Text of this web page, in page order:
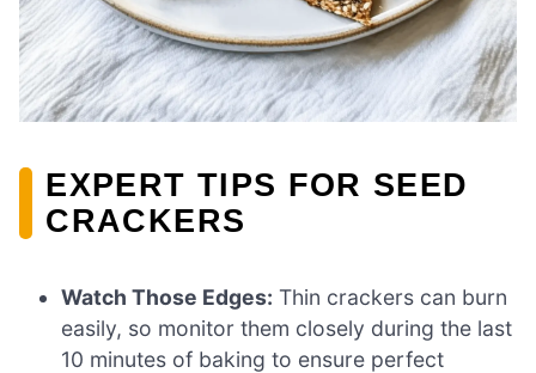
EXPERT TIPS FOR SEED
CRACKERS
Watch Those Edges: Thin crackers can burn
easily, so monitor them closely during the last
10 minutes of baking to ensure perfect